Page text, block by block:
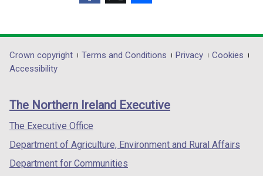
opens
in
/
tab)
opens
in
/
opens
in
/
Department
footer
links
Crown copyright Terms and Conditions Privacy
Cookies
Accessibility
The Northern Ireland Executive
The Executive Office
Department of Agriculture, Environment and Rural Affairs
Department for Communities